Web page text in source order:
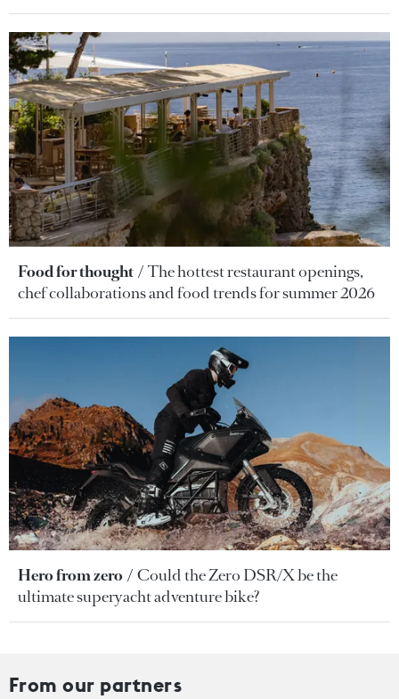
Food for thought
The hottest restaurant openings,
chef collaborations and food trends for summer 2026
Hero from zero
Could the Zero DSR/X be the
ultimate superyacht adventure bike?
From our partners